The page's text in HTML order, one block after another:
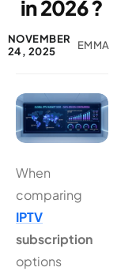
in 2026 ?
NOVEMBER
24, 2025
EMMA
When
comparing
IPTV
subscription
options